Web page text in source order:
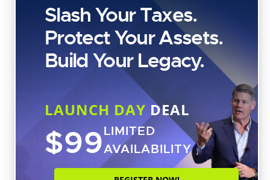
Free Strategy Session
Asset Protection
Business Structures
Estate Planning
Slash Your Taxes.
Protect Your Assets.
Build Your Legacy.
LAUNCH DAY DEAL
$99LIMITED
AVAILABILITY